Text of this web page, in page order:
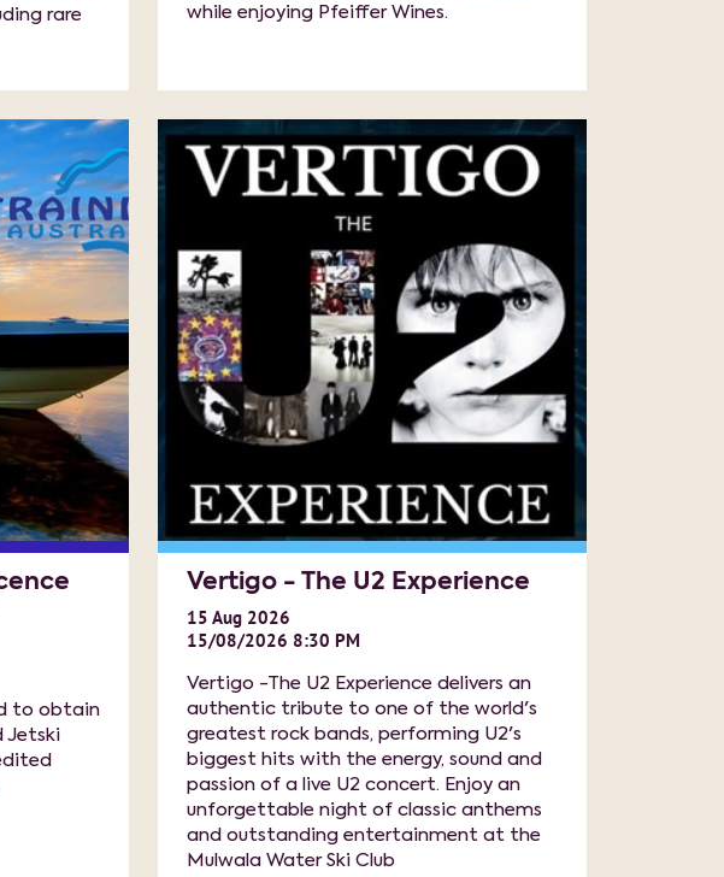
rare
while enjoying Pfeiffer Wines.
to obtain
Jetski
Vertigo - The U2 Experience
15 Aug 2026
15/08/2026 8:30 PM
Vertigo -The U2 Experience delivers an
authentic tribute to one of the world's
greatest rock bands, performing U2's
biggest hits with the energy, sound and
passion of a live U2 concert. Enjoy an
unforgettable night of classic anthems
and outstanding entertainment at the
Mulwala Water Ski Club